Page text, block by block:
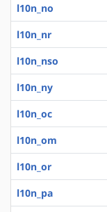
l10n_no
l10n_nr
l10n_nso
l10n_ny
l10n_oc
l10n_om
l10n_or
l10n_pa